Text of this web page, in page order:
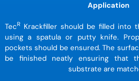
Application
TecR Krackfiller should be filled into
using a spatula or putty knife.
pockets should be ensured. The
be finished neatly ensuring that
substrate are